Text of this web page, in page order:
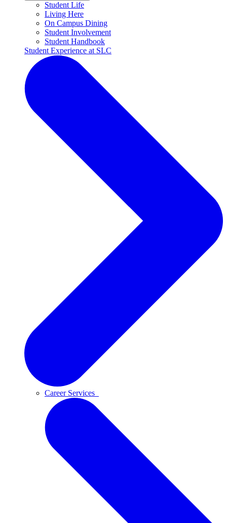
Student Life
Living Here
On Campus Dining
Student Involvement
Student Handbook
Student Experience at SLC
Career Services